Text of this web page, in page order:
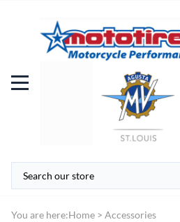
You are here:Home > Accessories